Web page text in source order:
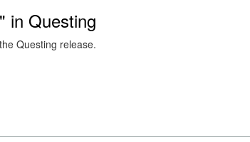
in Questing
Questing release.